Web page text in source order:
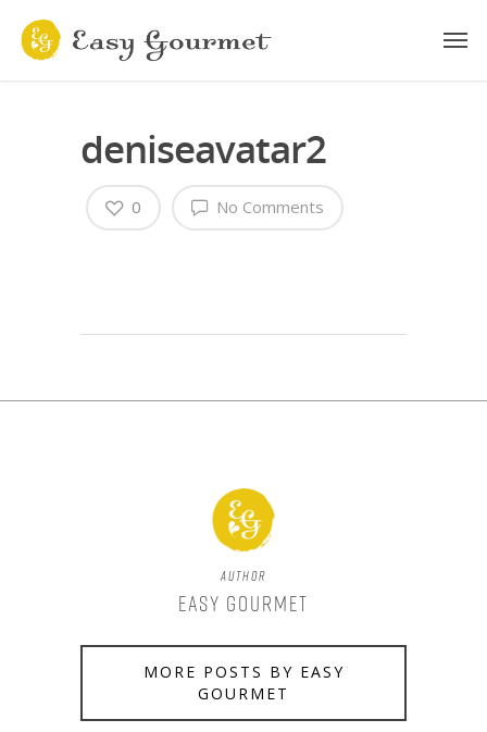
deniseavatar2
No Comments
0
Author
Easy Gourmet
MORE POSTS BY EASY
GOURMET